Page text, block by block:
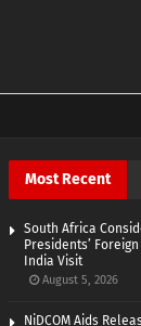
Most Recent
South Africa
Presidents’
India Visit
August 5, 2026
NiDCOM Aids